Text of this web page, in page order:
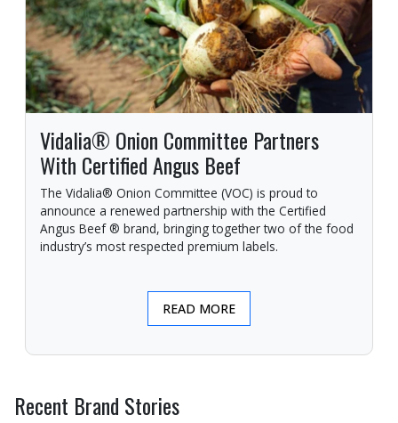
Vidalia® Onion Committee Partners
With Certified Angus Beef
The Vidalia® Onion Committee (VOC) is proud to
announce a renewed partnership with the Certified
Angus Beef ® brand, bringing together two of the food
industry’s most respected premium labels.
READ MORE
Recent Brand Stories